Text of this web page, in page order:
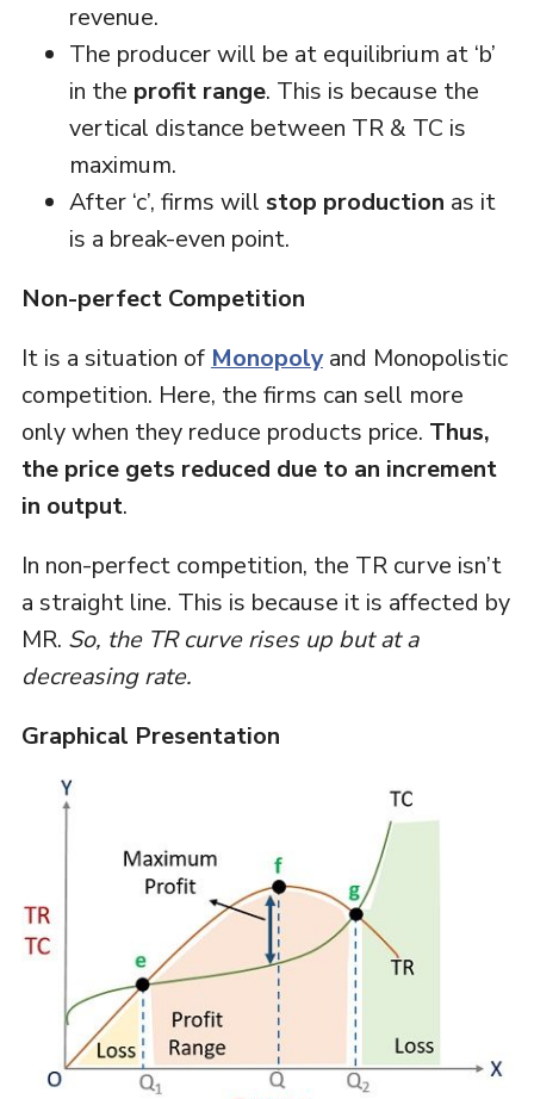
revenue.
The producer will be at equilibrium at ‘b’
in the profit range. This is because the
vertical distance between TR & TC is
maximum.
After ‘c’, firms will stop production as it
is a break-even point.
Non-perfect Competition
It is a situation of Monopolyand Monopolistic
competition. Here, the firms can sell more
only when they reduce products price. Thus,
the price gets reduced due to an increment
in output.
In non-perfect competition, the TR curve isn’t
a straight line. This is because it is affected by
MR. So, the TR curve rises up but at a
decreasing rate.
Graphical Presentation